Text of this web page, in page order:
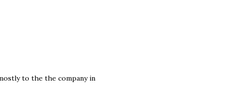
to the the company in